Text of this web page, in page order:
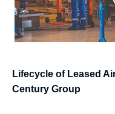
Lifecycle of Leased
Century Group